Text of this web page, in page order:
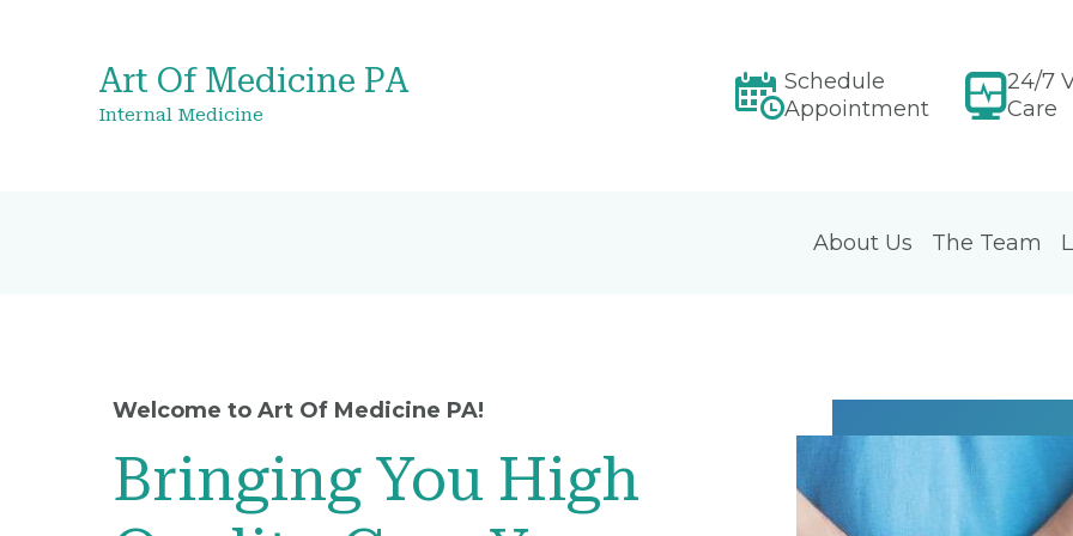
Art Of Medicine PA
Internal Medicine
Schedule
Appointment
24/7
Care
About Us The Team
Welcome to Art Of Medicine PA!
Bringing You High